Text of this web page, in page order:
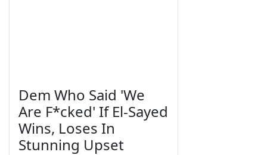
Dem Who Said 'We
Are F*cked' If El-Sayed
Wins, Loses In
Stunning Upset